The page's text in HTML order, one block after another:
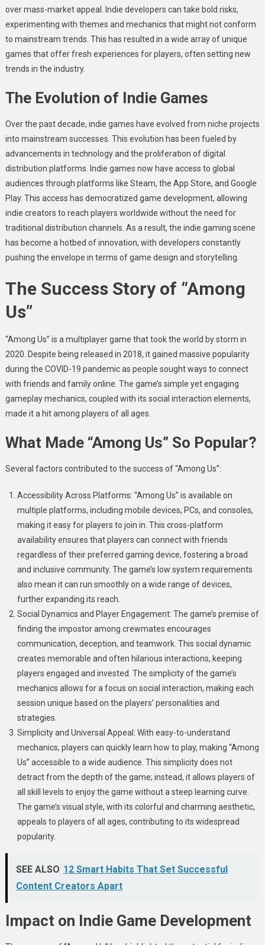
over mass-market appeal. Indie developers can take bold risks,
experimenting with themes and mechanics that might not conform
to mainstream trends. This has resulted in a wide array of unique
games that offer fresh experiences for players, often setting new
trends in the industry.
The Evolution of Indie Games
Over the past decade, indie games have evolved from niche projects
into mainstream successes. This evolution has been fueled by
advancements in technology and the proliferation of digital
distribution platforms. Indie games now have access to global
audiences through platforms like Steam, the App Store, and Google
Play. This access has democratized game development, allowing
indie creators to reach players worldwide without the need for
traditional distribution channels. As a result, the indie gaming scene
has become a hotbed of innovation, with developers constantly
pushing the envelope in terms of game design and storytelling.
The Success Story of “Among
Us”
“Among Us” is a multiplayer game that took the world by storm in
2020. Despite being released in 2018, it gained massive popularity
during the COVID-19 pandemic as people sought ways to connect
with friends and family online. The game’s simple yet engaging
gameplay mechanics, coupled with its social interaction elements,
made it a hit among players of all ages.
What Made “Among Us” So Popular?
Several factors contributed to the success of “Among Us”:
Accessibility Across Platforms: “Among Us” is available on
multiple platforms, including mobile devices, PCs, and consoles,
making it easy for players to join in. This cross-platform
availability ensures that players can connect with friends
regardless of their preferred gaming device, fostering a broad
and inclusive community. The game’s low system requirements
also mean it can run smoothly on a wide range of devices,
further expanding its reach.
Social Dynamics and Player Engagement: The game’s premise of
finding the impostor among crewmates encourages
communication, deception, and teamwork. This social dynamic
creates memorable and often hilarious interactions, keeping
players engaged and invested. The simplicity of the game’s
mechanics allows for a focus on social interaction, making each
session unique based on the players’ personalities and
strategies.
Simplicity and Universal Appeal: With easy-to-understand
mechanics, players can quickly learn how to play, making “Among
Us” accessible to a wide audience. This simplicity does not
detract from the depth of the game; instead, it allows players of
all skill levels to enjoy the game without a steep learning curve.
The game’s visual style, with its colorful and charming aesthetic,
appeals to players of all ages, contributing to its widespread
popularity.
SEE ALSO 12 Smart Habits That Set Successful
Content Creators Apart
Impact on Indie Game Development